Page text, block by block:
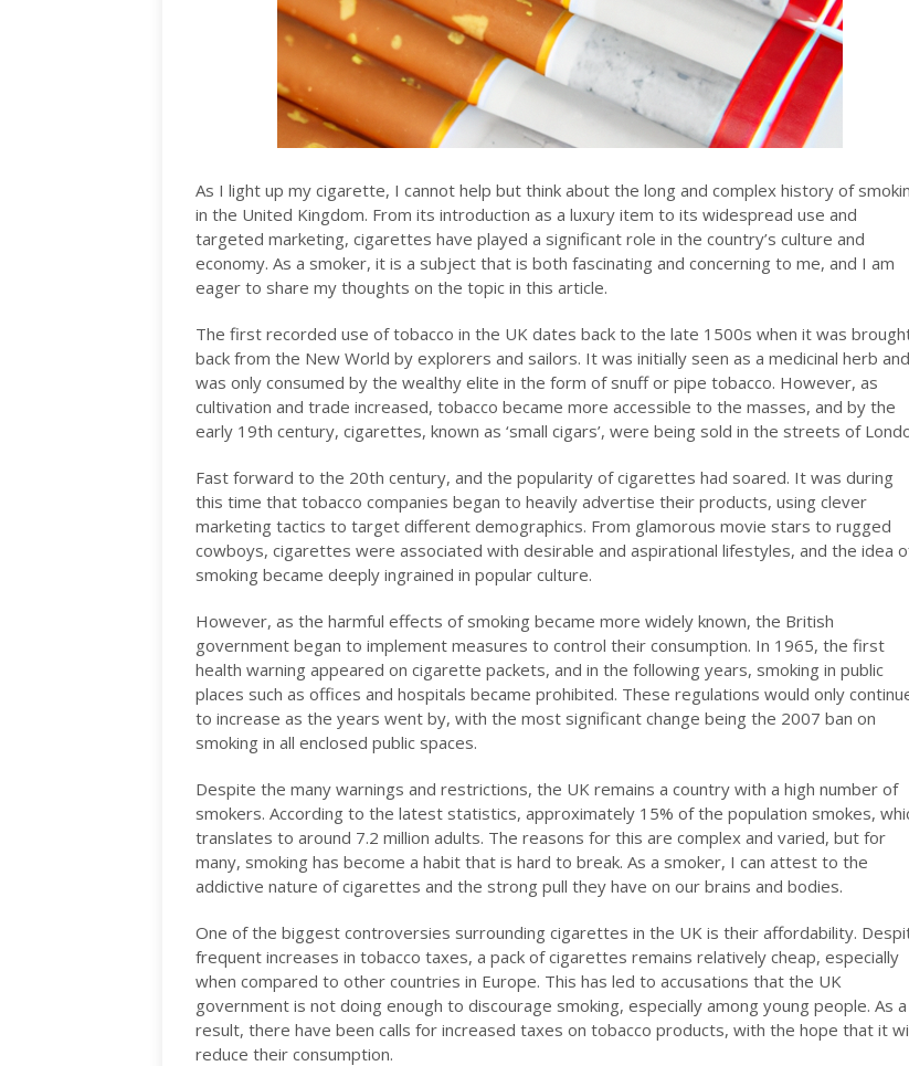
As I light up my cigarette, I cannot help but think about the long and complex history of
in the United Kingdom. From its introduction as a luxury item to its widespread use and
targeted marketing, cigarettes have played a significant role in the country’s culture and
economy. As a smoker, it is a subject that is both fascinating and concerning to me, and I am
eager to share my thoughts on the topic in this article.
The first recorded use of tobacco in the UK dates back to the late 1500s when it was
back from the New World by explorers and sailors. It was initially seen as a medicinal herb and
was only consumed by the wealthy elite in the form of snuff or pipe tobacco. However, as
cultivation and trade increased, tobacco became more accessible to the masses, and by the
early 19th century, cigarettes, known as ‘small cigars’, were being sold in the streets of
Fast forward to the 20th century, and the popularity of cigarettes had soared. It was during
this time that tobacco companies began to heavily advertise their products, using clever
marketing tactics to target different demographics. From glamorous movie stars to rugged
cowboys, cigarettes were associated with desirable and aspirational lifestyles, and the idea
smoking became deeply ingrained in popular culture.
However, as the harmful effects of smoking became more widely known, the British
government began to implement measures to control their consumption. In 1965, the first
health warning appeared on cigarette packets, and in the following years, smoking in public
places such as offices and hospitals became prohibited. These regulations would only
to increase as the years went by, with the most significant change being the 2007 ban on
smoking in all enclosed public spaces.
Despite the many warnings and restrictions, the UK remains a country with a high number of
smokers. According to the latest statistics, approximately 15% of the population smokes,
translates to around 7.2 million adults. The reasons for this are complex and varied, but for
many, smoking has become a habit that is hard to break. As a smoker, I can attest to the
addictive nature of cigarettes and the strong pull they have on our brains and bodies.
One of the biggest controversies surrounding cigarettes in the UK is their affordability.
frequent increases in tobacco taxes, a pack of cigarettes remains relatively cheap, especially
when compared to other countries in Europe. This has led to accusations that the UK
government is not doing enough to discourage smoking, especially among young people. As a
result, there have been calls for increased taxes on tobacco products, with the hope that it
reduce their consumption.